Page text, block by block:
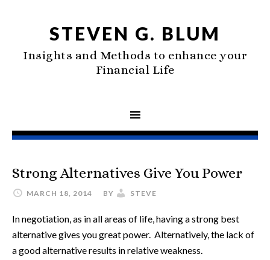
STEVEN G. BLUM
Insights and Methods to enhance your
Financial Life
Strong Alternatives Give You Power
MARCH 18, 2014 BY STEVE
In negotiation, as in all areas of life, having a strong best
alternative gives you great power. Alternatively, the lack of
a good alternative results in relative weakness.